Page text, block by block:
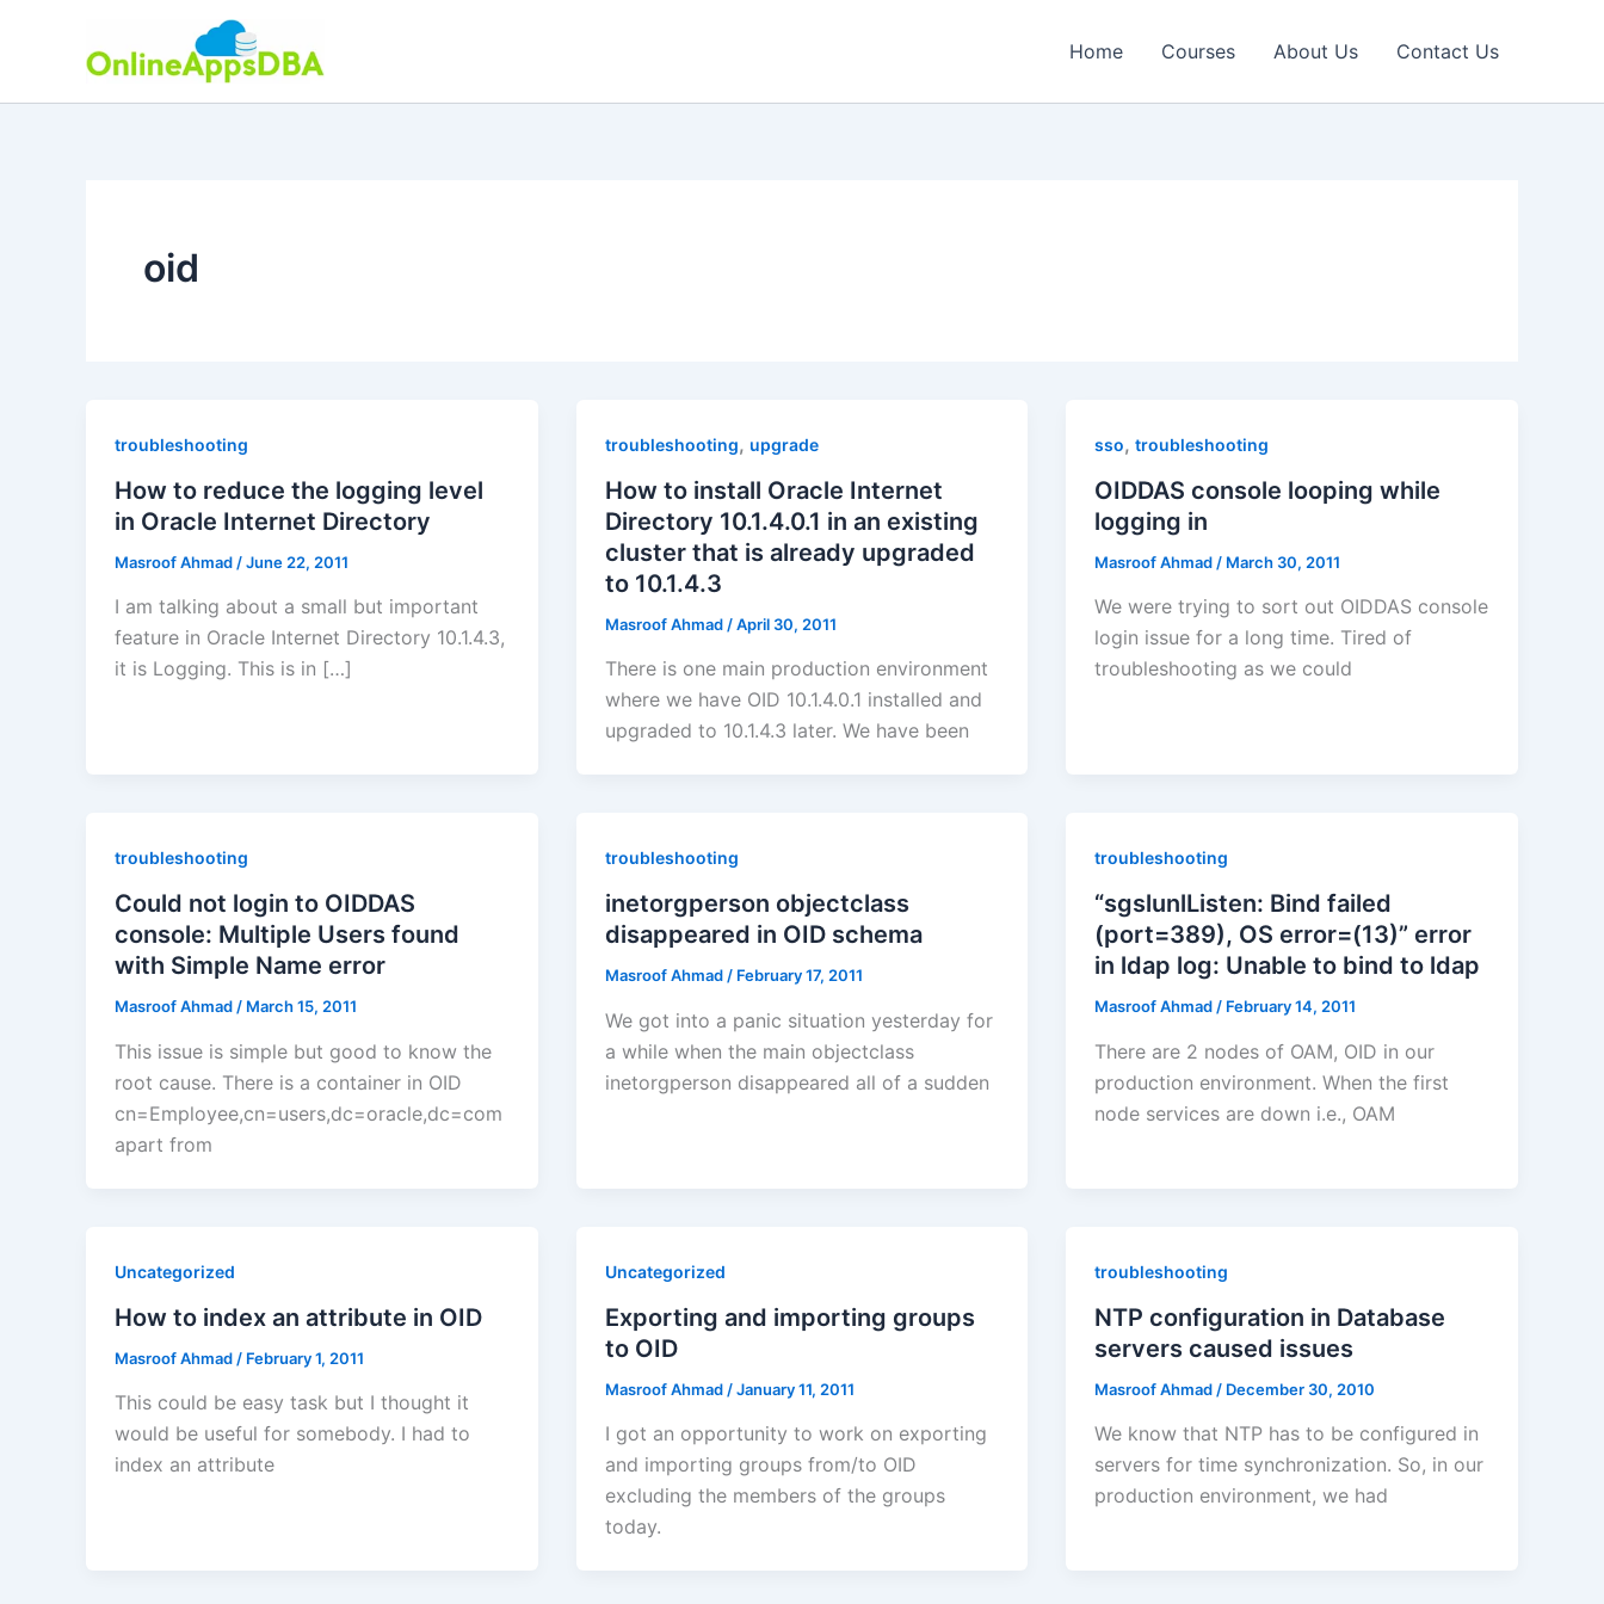
Home Courses About Us Contact Us
oid
troubleshooting
How to reduce the logging level
in Oracle Internet Directory
Masroof Ahmad /June 22, 2011
I am talking about a small but important
feature in Oracle Internet Directory 10.1.4.3,
it is Logging. This is in […]
troubleshooting, upgrade
How to install Oracle Internet
Directory 10.1.4.0.1 in an existing
cluster that is already upgraded
to 10.1.4.3
Masroof Ahmad /April 30, 2011
There is one main production environment
where we have OID 10.1.4.0.1 installed and
upgraded to 10.1.4.3 later. We have been
sso,troubleshooting
OIDDAS console looping while
logging in
Masroof Ahmad / March 30, 2011
We were trying to sort out OIDDAS console
login issue for a long time. Tired of
troubleshooting as we could
troubleshooting
Could not login to OIDDAS
console: Multiple Users found
with Simple Name error
Masroof Ahmad/ March 15, 2011
This issue is simple but good to know the
root cause. There is a container in OID
cn=Employee,cn=users,dc=oracle,dc=com
apart from
troubleshooting
inetorgperson objectclass
disappeared in OID schema
Masroof Ahmad/ February 17, 2011
We got into a panic situation yesterday for
a while when the main objectclass
inetorgperson disappeared all of a sudden
troubleshooting
“sgslunlListen: Bind failed
(port=389), OS error=(13)” error
in ldap log: Unable to bind to ldap
Masroof Ahmad/ February 14, 2011
There are 2 nodes of OAM, OID in our
production environment. When the first
node services are down i.e., OAM
Uncategorized
How to index an attribute in OID
Masroof Ahmad / February 1, 2011
This could be easy task but I thought it
would be useful for somebody. I had to
index an attribute
Uncategorized
Exporting and importing groups
to OID
Masroof Ahmad /January 11, 2011
I got an opportunity to work on exporting
and importing groups from/to OID
excluding the members of the groups
today.
troubleshooting
NTP configuration in Database
servers caused issues
Masroof Ahmad / December 30, 2010
We know that NTP has to be configured in
servers for time synchronization. So, in our
production environment, we had